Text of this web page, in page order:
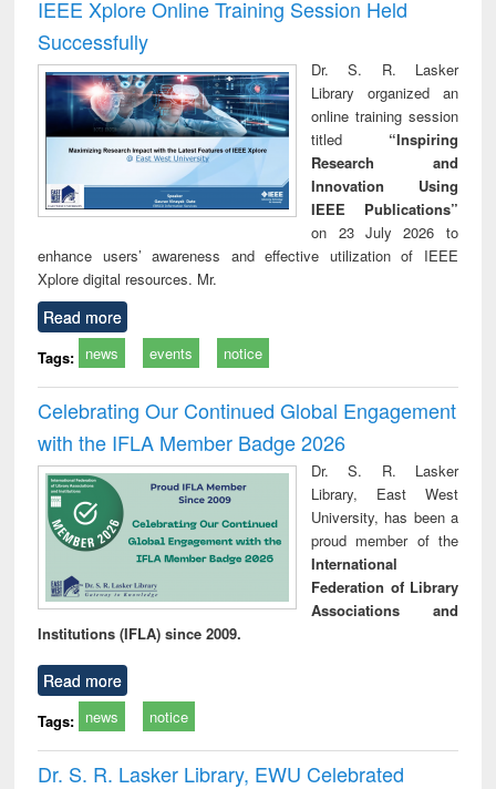
IEEE Xplore Online Training Session Held
Successfully
Dr. S. R. Lasker
Library organized an
online training session
titled “Inspiring
Research and
Innovation Using
IEEE Publications”
on 23 July 2026 to
enhance users’ awareness and effective utilization of IEEE
Xplore digital resources. Mr.
Read more
Tags: news events notice
Celebrating Our Continued Global Engagement
with the IFLA Member Badge 2026
Dr. S. R. Lasker
Library, East West
University, has been a
proud member of the
International
Federation of Library
Associations and
Institutions (IFLA) since 2009.
Read more
Tags: news notice
Dr. S. R. Lasker Library, EWU Celebrated